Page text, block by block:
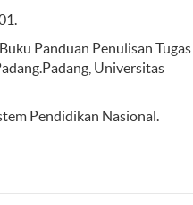
Panduan Penulisan Tugas
Universitas
Pendidikan Nasional.